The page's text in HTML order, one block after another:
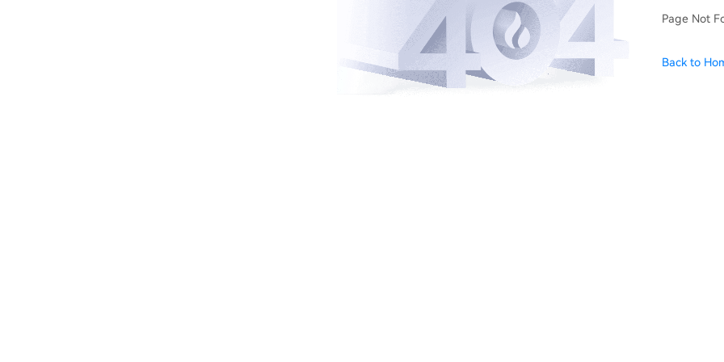
Page Not
Back to